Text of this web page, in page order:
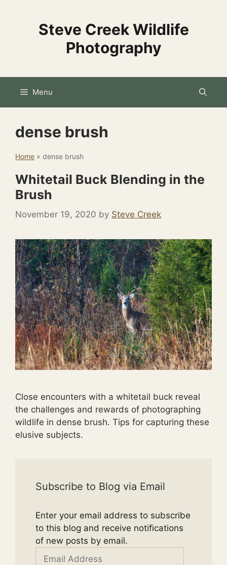
Steve Creek Wildlife
Photography
Menu
dense brush
Home » dense brush
Whitetail Buck Blending in the
Brush
November 19, 2020 by Steve Creek
Close encounters with a whitetail buck reveal
the challenges and rewards of photographing
wildlife in dense brush. Tips for capturing these
elusive subjects.
Subscribe to Blog via Email
Enter your email address to subscribe
to this blog and receive notifications
of new posts by email.
Email